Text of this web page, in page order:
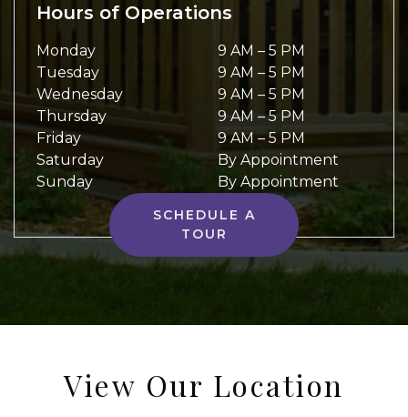
Hours of Operations
Monday 9 AM – 5 PM
Tuesday
9 AM – 5 PM
Wednesday
9 AM – 5 PM
Thursday
9 AM –5 PM
Friday
9 AM– 5 PM
Saturday
By Appointment
Sunday
By Appointment
SCHEDULE A
TOUR
View Our Location